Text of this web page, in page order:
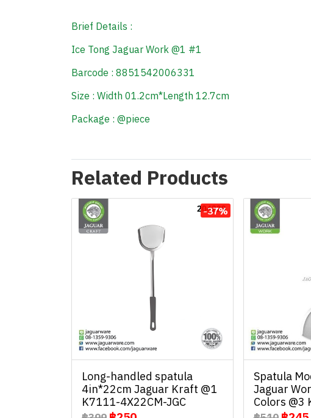
Brief Details :
Ice Tong Jaguar Work @1 #1
Barcode : 8851542006331
Size : Width 01.2cm*Length 12.7cm
Package : @piece
Related Products
-37%
Long-handled spatula
4in*22cm Jaguar Kraft @1
K7111-4X22CM-JGC
Spatula
Jaguar
Colors @3